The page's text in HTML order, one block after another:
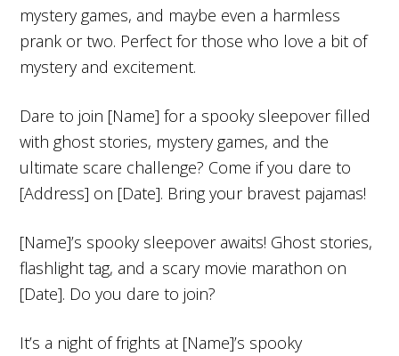
mystery games, and maybe even a harmless
prank or two. Perfect for those who love a bit of
mystery and excitement.
Dare to join [Name] for a spooky sleepover filled
with ghost stories, mystery games, and the
ultimate scare challenge? Come if you dare to
[Address] on [Date]. Bring your bravest pajamas!
[Name]’s spooky sleepover awaits! Ghost stories,
flashlight tag, and a scary movie marathon on
[Date]. Do you dare to join?
It’s a night of frights at [Name]’s spooky